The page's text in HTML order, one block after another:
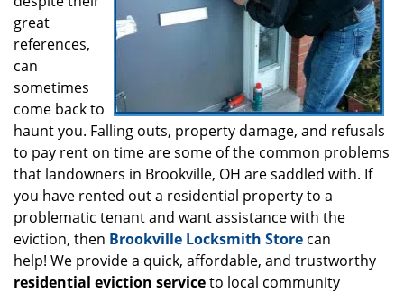
o
n
great
references,
can
sometimes
come back to
haunt you. Falling outs, property damage, and refusals
to pay rent on time are some of the common problems
that landowners in Brookville, OH are saddled with. If
you have rented out a residential property to a
problematic tenant and want assistance with the
eviction, then Brookville Locksmith Store can
help! We provide a quick, affordable, and trustworthy
residential eviction serviceto local community